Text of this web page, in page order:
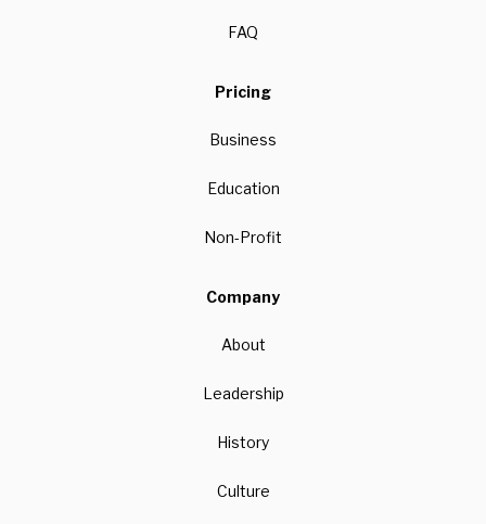
FAQ
Pricing
Business
Education
Non-Profit
Company
About
Leadership
History
Culture